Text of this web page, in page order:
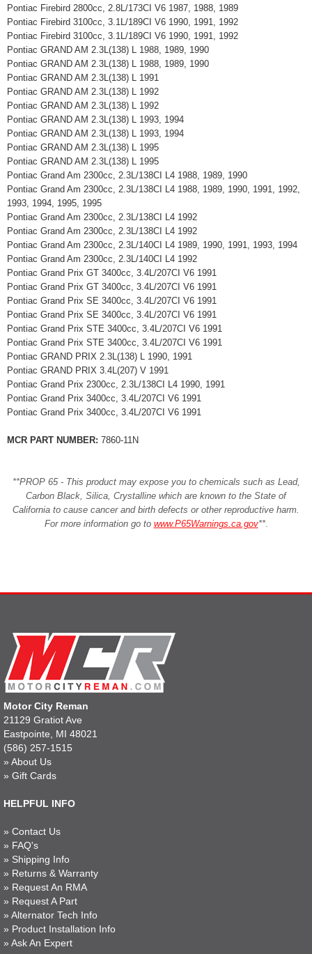
Pontiac Firebird 2800cc, 2.8L/173CI V6 1987, 1988, 1989
Pontiac Firebird 3100cc, 3.1L/189CI V6 1990, 1991, 1992
Pontiac Firebird 3100cc, 3.1L/189CI V6 1990, 1991, 1992
Pontiac GRAND AM 2.3L(138) L 1988, 1989, 1990
Pontiac GRAND AM 2.3L(138) L 1988, 1989, 1990
Pontiac GRAND AM 2.3L(138) L 1991
Pontiac GRAND AM 2.3L(138) L 1992
Pontiac GRAND AM 2.3L(138) L 1992
Pontiac GRAND AM 2.3L(138) L 1993, 1994
Pontiac GRAND AM 2.3L(138) L 1993, 1994
Pontiac GRAND AM 2.3L(138) L 1995
Pontiac GRAND AM 2.3L(138) L 1995
Pontiac Grand Am 2300cc, 2.3L/138CI L4 1988, 1989, 1990
Pontiac Grand Am 2300cc, 2.3L/138CI L4 1988, 1989, 1990, 1991, 1992,
1993, 1994, 1995, 1995
Pontiac Grand Am 2300cc, 2.3L/138CI L4 1992
Pontiac Grand Am 2300cc, 2.3L/138CI L4 1992
Pontiac Grand Am 2300cc, 2.3L/140CI L4 1989, 1990, 1991, 1993, 1994
Pontiac Grand Am 2300cc, 2.3L/140CI L4 1992
Pontiac Grand Prix GT 3400cc, 3.4L/207CI V6 1991
Pontiac Grand Prix GT 3400cc, 3.4L/207CI V6 1991
Pontiac Grand Prix SE 3400cc, 3.4L/207CI V6 1991
Pontiac Grand Prix SE 3400cc, 3.4L/207CI V6 1991
Pontiac Grand Prix STE 3400cc, 3.4L/207CI V6 1991
Pontiac Grand Prix STE 3400cc, 3.4L/207CI V6 1991
Pontiac GRAND PRIX 2.3L(138) L 1990, 1991
Pontiac GRAND PRIX 3.4L(207) V 1991
Pontiac Grand Prix 2300cc, 2.3L/138CI L4 1990, 1991
Pontiac Grand Prix 3400cc, 3.4L/207CI V6 1991
Pontiac Grand Prix 3400cc, 3.4L/207CI V6 1991
MCR PART NUMBER: 7860-11N
**PROP 65 - This product may expose you to chemicals such as Lead,
Carbon Black, Silica, Crystalline which are known to the State of
California to cause cancer and birth defects or other reproductive harm.
For more information go to www.P65Warnings.ca.gov**.
Motor City Reman
21129 Gratiot Ave
Eastpointe, MI 48021
(586) 257-1515
» About Us
» Gift Cards
HELPFUL INFO
» Contact Us
» FAQ's
» Shipping Info
» Returns & Warranty
» Request An RMA
» Request A Part
» Alternator Tech Info
» Product Installation Info
» Ask An Expert